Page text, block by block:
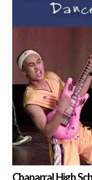
Chaparral High